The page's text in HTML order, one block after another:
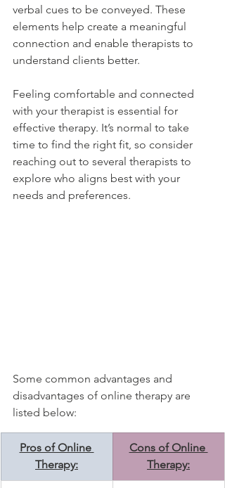
verbal cues to be conveyed. These
elements help create a meaningful
connection and enable therapists to
understand clients better.
Feeling comfortable and connected
with your therapist is essential for
effective therapy. It’s normal to take
time to find the right fit, so consider
reaching out to several therapists to
explore who aligns best with your
needs and preferences.
Some common advantages and
disadvantages of online therapy are
listed below:
Pros of Online
Therapy:
Cons of Online
Therapy: